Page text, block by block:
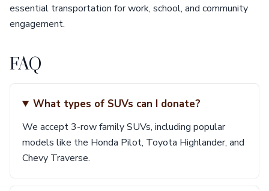
essential transportation for work, school, and community
engagement.
FAQ
What types of SUVs can I donate?
We accept 3-row family SUVs, including popular
models like the Honda Pilot, Toyota Highlander, and
Chevy Traverse.